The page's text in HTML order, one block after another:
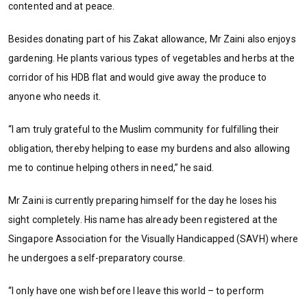
contented and at peace.
Besides donating part of his Zakat allowance, Mr Zaini also enjoys
gardening. He plants various types of vegetables and herbs at the
corridor of his HDB flat and would give away the produce to
anyone who needs it.
“I am truly grateful to the Muslim community for fulfilling their
obligation, thereby helping to ease my burdens and also allowing
me to continue helping others in need,” he said.
Mr Zaini is currently preparing himself for the day he loses his
sight completely. His name has already been registered at the
Singapore Association for the Visually Handicapped (SAVH) where
he undergoes a self-preparatory course.
“I only have one wish before I leave this world – to perform